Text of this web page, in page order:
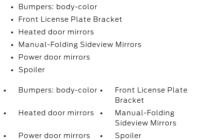
Bumpers: body-color
Front License Plate Bracket
Heated door mirrors
Manual-Folding Sideview Mirrors
Power door mirrors
Spoiler
Bumpers: body-color
Front License Plate
Bracket
Heated door mirrors
Manual-Folding
Sideview Mirrors
Power door mirrors
Spoiler